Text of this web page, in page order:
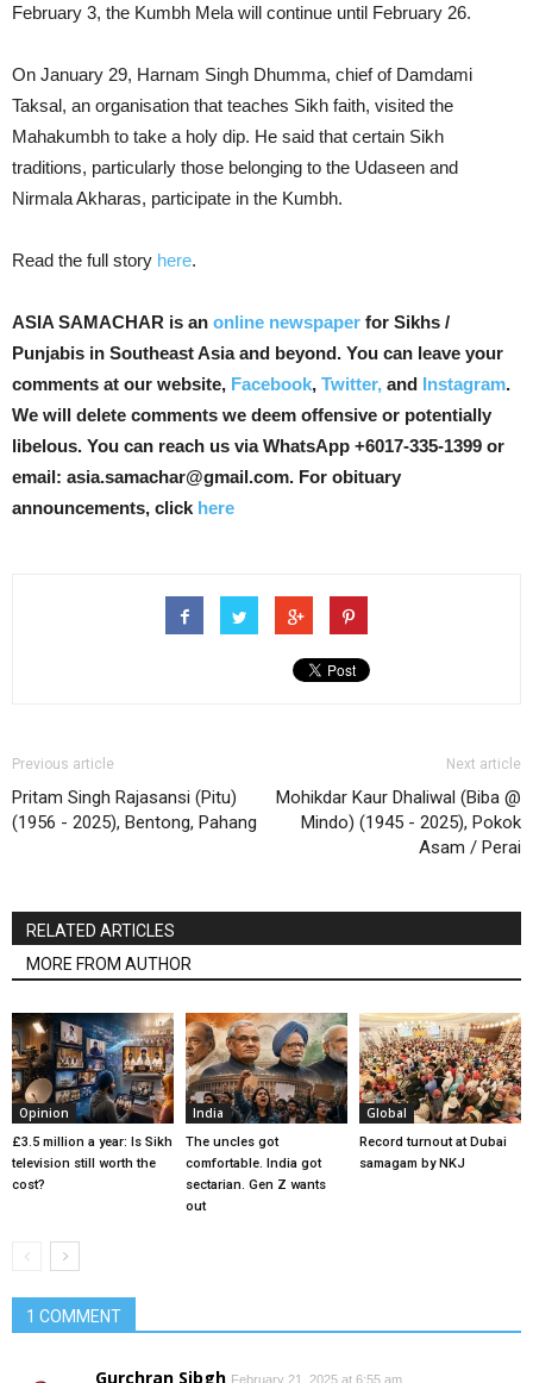
February 3, the Kumbh Mela will continue until February 26.
On January 29, Harnam Singh Dhumma, chief of Damdami
Taksal, an organisation that teaches Sikh faith, visited the
Mahakumbh to take a holy dip. He said that certain Sikh
traditions, particularly those belonging to the Udaseen and
Nirmala Akharas, participate in the Kumbh.
Read the full story here.
ASIA SAMACHAR is an online newspaper for Sikhs /
Punjabis in Southeast Asia and beyond. You can leave your
comments at our website, Facebook, Twitter, and Instagram.
We will delete comments we deem offensive or potentially
libelous. You can reach us via WhatsApp +6017-335-1399 or
email: asia.samachar@gmail.com. For obituary
announcements, click here
Previous article
Pritam Singh Rajasansi (Pitu)
(1956 - 2025), Bentong, Pahang
Next article
Mohikdar Kaur Dhaliwal (Biba @
Mindo) (1945 - 2025), Pokok
Asam / Perai
RELATED ARTICLES
MORE FROM AUTHOR
Opinion
£3.5 million a year: Is Sikh
television still worth the
cost?
India
The uncles got
comfortable. India got
sectarian. Gen Z wants
out
Global
Record turnout at Dubai
samagam by NKJ
1 COMMENT
Gurchran Sibgh February 21, 2025 at 6:55 am